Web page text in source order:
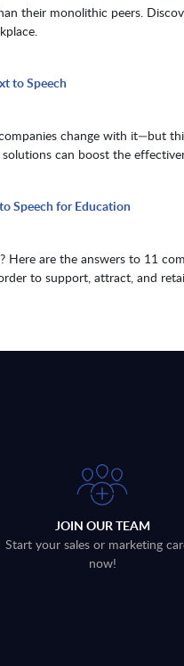
their monolithic peers.
to Speech
change with it—but
solutions can boost the
Speech for Education
are the answers to 11
to support, attract, and
JOIN OUR TEAM
Start your sales or marketing
now!